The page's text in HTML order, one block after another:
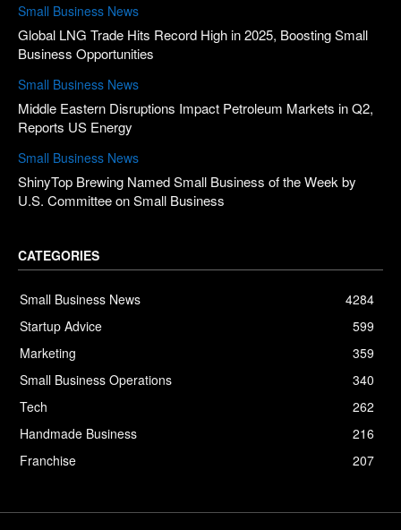
Small Business News
Global LNG Trade Hits Record High in 2025, Boosting Small
Business Opportunities
Small Business News
Middle Eastern Disruptions Impact Petroleum Markets in Q2,
Reports US Energy
Small Business News
ShinyTop Brewing Named Small Business of the Week by
U.S. Committee on Small Business
CATEGORIES
Small Business News
4284
Startup Advice
599
Marketing
359
Small Business Operations
340
Tech
262
Handmade Business
216
Franchise
207